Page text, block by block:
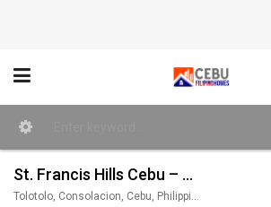
St. Francis Hills Cebu – Pietro Model/ 3BR (Single Attached)
Tolotolo, Consolacion, Cebu, Philippines